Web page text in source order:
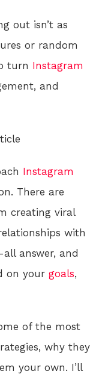
out isn’t as
or random
turn Instagram
and
Instagram
There are
creating viral
with
answer, and
on your goals,
of the most
why they
your own. I’ll